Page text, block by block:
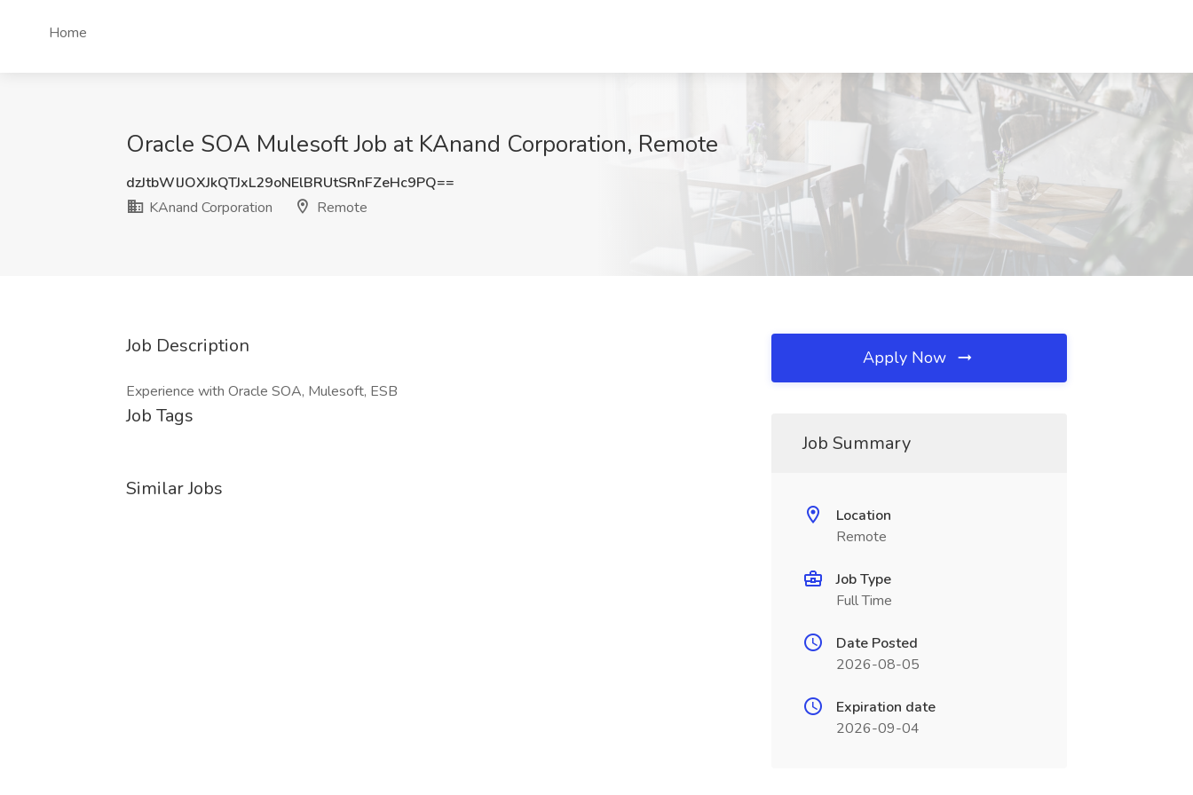
Home
Oracle SOA Mulesoft Job at KAnand Corporation, Remote
dzJtbWlJOXJkQTJxL29oNElBRUtSRnFZeHc9PQ==
KAnand Corporation
Remote
Job Description
Experience with Oracle SOA, Mulesoft, ESB
Job Tags
Similar Jobs
Apply Now
Job Summary
Location
Remote
Job Type
Full Time
Date Posted
2026-08-05
Expiration date
2026-09-04